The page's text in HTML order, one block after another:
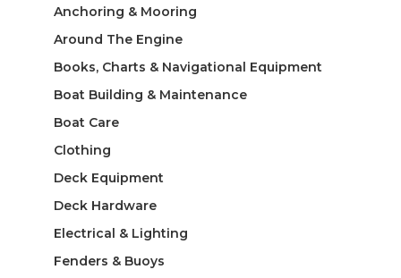
Anchoring & Mooring
Around The Engine
Books, Charts & Navigational Equipment
Boat Building & Maintenance
Boat Care
Clothing
Deck Equipment
Deck Hardware
Electrical & Lighting
Fenders & Buoys